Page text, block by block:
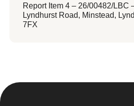
Report Item 4 – 26/00482/LBC
Lyndhurst Road, Minstead,
7FX